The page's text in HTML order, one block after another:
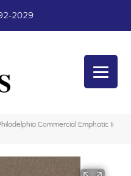
2029
Commercial Emphatic Ii